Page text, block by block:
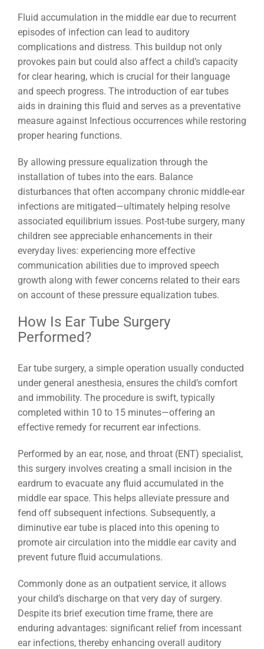
Fluid accumulation in the middle ear due to recurrent
episodes of infection can lead to auditory
complications and distress. This buildup not only
provokes pain but could also affect a child’s capacity
for clear hearing, which is crucial for their language
and speech progress. The introduction of ear tubes
aids in draining this fluid and serves as a preventative
measure against Infectious occurrences while restoring
proper hearing functions.
By allowing pressure equalization through the
installation of tubes into the ears. Balance
disturbances that often accompany chronic middle-ear
infections are mitigated—ultimately helping resolve
associated equilibrium issues. Post-tube surgery, many
children see appreciable enhancements in their
everyday lives: experiencing more effective
communication abilities due to improved speech
growth along with fewer concerns related to their ears
on account of these pressure equalization tubes.
How Is Ear Tube Surgery
Performed?
Ear tube surgery, a simple operation usually conducted
under general anesthesia, ensures the child’s comfort
and immobility. The procedure is swift, typically
completed within 10 to 15 minutes—offering an
effective remedy for recurrent ear infections.
Performed by an ear, nose, and throat (ENT) specialist,
this surgery involves creating a small incision in the
eardrum to evacuate any fluid accumulated in the
middle ear space. This helps alleviate pressure and
fend off subsequent infections. Subsequently, a
diminutive ear tube is placed into this opening to
promote air circulation into the middle ear cavity and
prevent future fluid accumulations.
Commonly done as an outpatient service, it allows
your child’s discharge on that very day of surgery.
Despite its brief execution time frame, there are
enduring advantages: significant relief from incessant
ear infections, thereby enhancing overall auditory